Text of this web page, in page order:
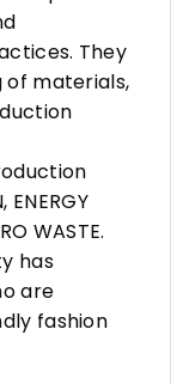
They
of materials,
WASTE.
has
are
fashion